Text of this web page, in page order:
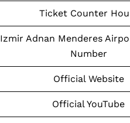
Ticket Counter
Izmir Adnan Menderes
Number
Official Website
Official YouTube